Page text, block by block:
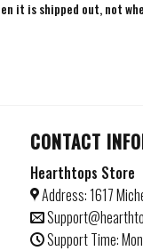
it is shipped out, not
CONTACT
Hearthtops Store
Address: 1617
Support Time: